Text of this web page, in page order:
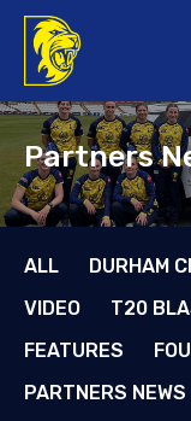
Partners
ALL DURHAM
VIDEO
T20
FEATURES
PARTNERS NEWS